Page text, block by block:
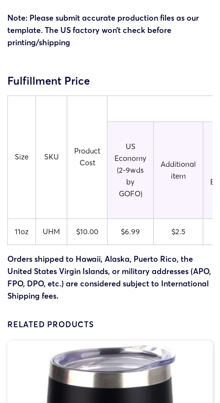
Note: Please submit accurate production files as our
template. The US factory won’t check before
printing/shipping
Fulfillment Price
Size SKU
Product
Cost
US
Economy
(2-9wds
by
GOFO)
Additional
item
11oz UHM $10.00 $6.99 $2.5
Orders shipped to Hawaii, Alaska, Puerto Rico, the
United States Virgin Islands, or military addresses (APO,
FPO, DPO, etc.) are considered subject to International
Shipping fees.
RELATED PRODUCTS